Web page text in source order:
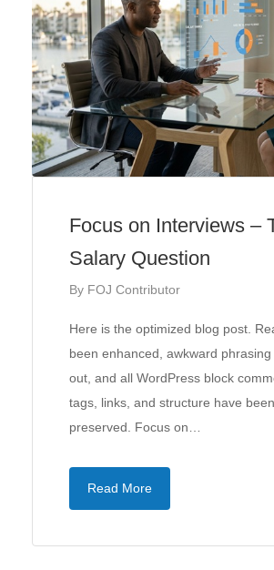
Focus on Interviews –
Salary Question
By FOJ Contributor
Here is the optimized blog post.
been enhanced, awkward
out, and all WordPress block
tags, links, and structure have
preserved. Focus on…
Read More